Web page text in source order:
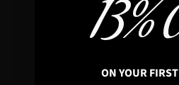
REVIEWS
13%
ON YOUR